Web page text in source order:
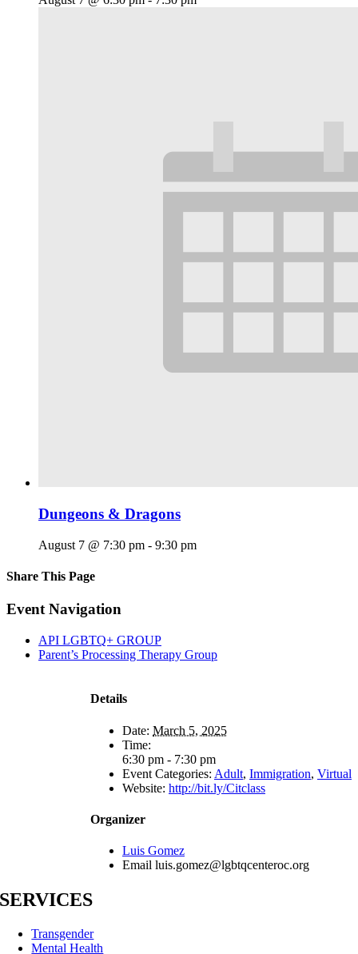
Dungeons & Dragons
August 7 @ 7:30 pm - 9:30 pm
Share This Page
Facebook
X
Reddit
LinkedIn
Tumblr
Pinterest
Email
Event Navigation
API LGBTQ+ GROUP
Parent’s Processing Therapy Group
Details
Date: March 5, 2025
Time:
6:30 pm - 7:30 pm
Event Categories: Adult, Immigration, Virtual
Website: http://bit.ly/Citclass
Organizer
Luis Gomez
Email luis.gomez@lgbtqcenteroc.org
SERVICES
Transgender
Mental Health